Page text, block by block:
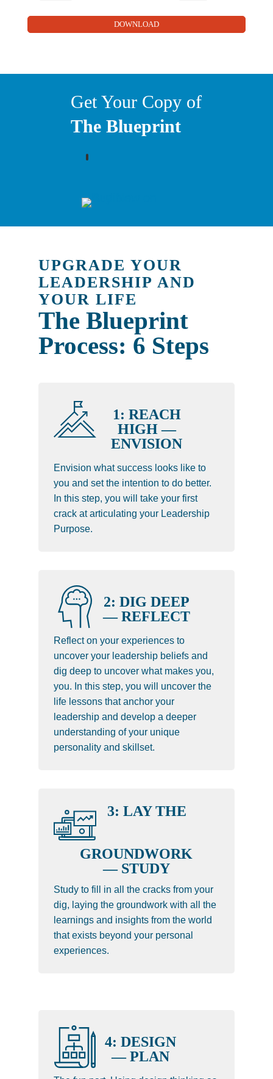
Get Your Copy of
The Blueprint
UPGRADE YOUR
LEADERSHIP AND
YOUR LIFE
The Blueprint
Process: 6 Steps
1: REACH
HIGH —
ENVISION
Envision what success looks like to
you and set the intention to do better.
In this step, you will take your first
crack at articulating your Leadership
Purpose.
2: DIG DEEP
— REFLECT
Reflect on your experiences to
uncover your leadership beliefs and
dig deep to uncover what makes you,
you. In this step, you will uncover the
life lessons that anchor your
leadership and develop a deeper
understanding of your unique
personality and skillset.
3: LAY THE
GROUNDWORK
— STUDY
Study to fill in all the cracks from your
dig, laying the groundwork with all the
learnings and insights from the world
that exists beyond your personal
experiences.
4: DESIGN
— PLAN